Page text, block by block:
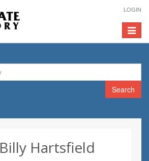
LOGIN
Toggle
Search
Billy Hartsfield